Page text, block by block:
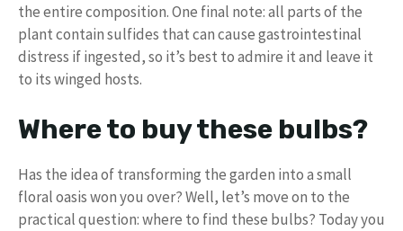
the entire composition. One final note: all parts of the
plant contain sulfides that can cause gastrointestinal
distress if ingested, so it’s best to admire it and leave it
to its winged hosts.
Where to buy these bulbs?
Has the idea of ​​transforming the garden into a small
floral oasis won you over? Well, let’s move on to the
practical question: where to find these bulbs? Today you